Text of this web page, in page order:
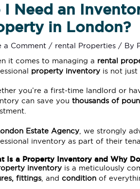
I Need an
in London?
a Comment / rental Properties / By
it comes to managing a rental
property inventory is not
you’re a first-time landlord or
can save youthousands of
Estate Agency , we strongly
inventory as part of their
Is a Property Inventory and Why
inventory is a meticulously
fittings, andcondition of